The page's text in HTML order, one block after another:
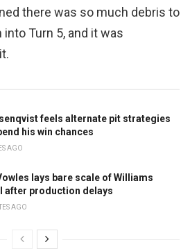
there was so much debris to
Turn 5, and it was
feels alternate pit strategies
his win chances
AGO
lays bare scale of Williams
after production delays
AGO